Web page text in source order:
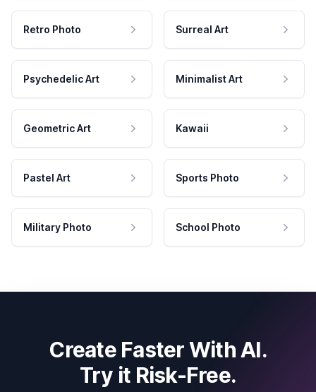
Retro Photo Surreal Art
Psychedelic Art Minimalist Art
Geometric Art Kawaii
Pastel Art Sports Photo
Military Photo School Photo
Create Faster With AI.
Try it Risk-Free.